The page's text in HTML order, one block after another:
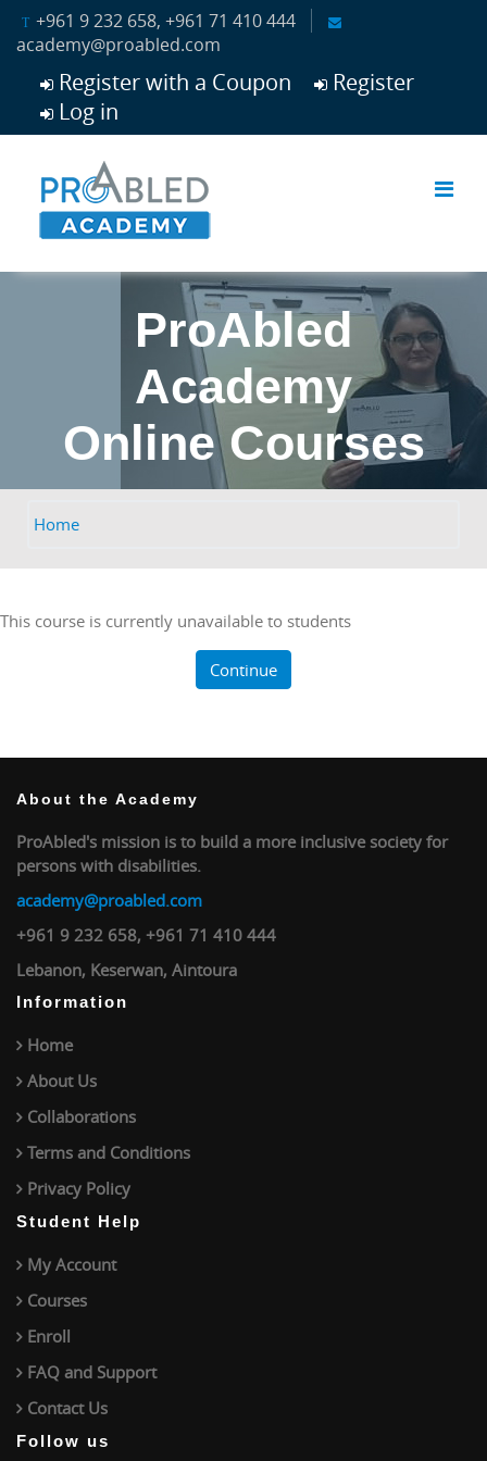
Skip to main content
+961 9 232 658, +961 71 410 444
academy@proabled.com
Register with a Coupon
Register
Log in
ProAbled
Academy
Online Courses
Home
This course is currently unavailable to students
Continue
About the Academy
ProAbled's mission is to build a more inclusive society for
persons with disabilities.
academy@proabled.com
+961 9 232 658, +961 71 410 444
Lebanon, Keserwan, Aintoura
Information
Home
About Us
Collaborations
Terms and Conditions
Privacy Policy
Student Help
My Account
Courses
Enroll
FAQ and Support
Contact Us
Follow us